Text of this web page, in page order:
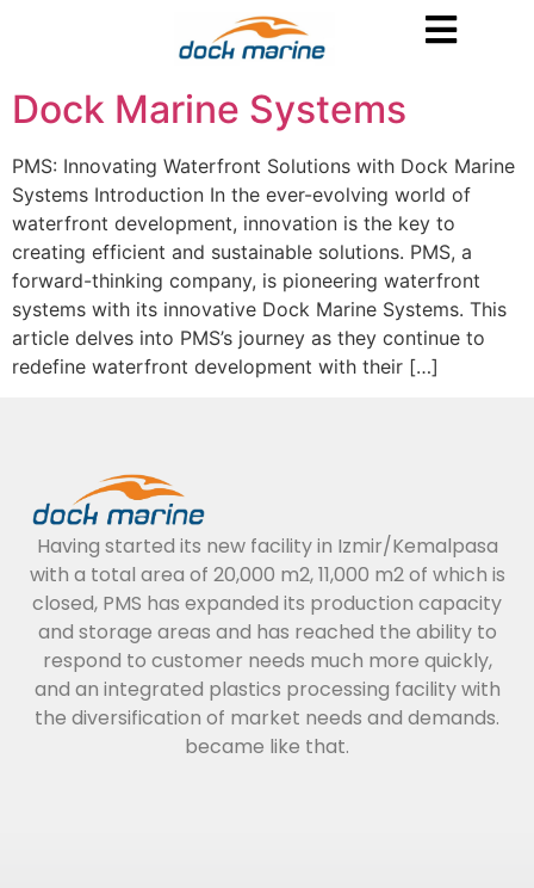
Dock Marine Systems
PMS: Innovating Waterfront Solutions with Dock Marine
Systems Introduction In the ever-evolving world of
waterfront development, innovation is the key to
creating efficient and sustainable solutions. PMS, a
forward-thinking company, is pioneering waterfront
systems with its innovative Dock Marine Systems. This
article delves into PMS’s journey as they continue to
redefine waterfront development with their […]
Having started its new facility in Izmir/Kemalpasa
with a total area of 20,000 m2, 11,000 m2 of which is
closed, PMS has expanded its production capacity
and storage areas and has reached the ability to
respond to customer needs much more quickly,
and an integrated plastics processing facility with
the diversification of market needs and demands.
became like that.